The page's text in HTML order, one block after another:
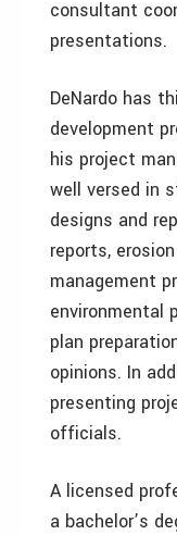
consultant
presentations.
DeNardo has
development
his project
well versed in
designs and
reports,
management
environmental
plan
opinions. In
presenting
officials.
A licensed
a bachelor’s